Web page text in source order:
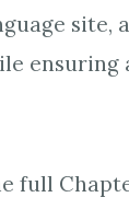
site,
full